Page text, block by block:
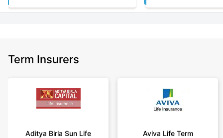
Term Insurers
Aditya Birla Sun Life
Aviva Life Term